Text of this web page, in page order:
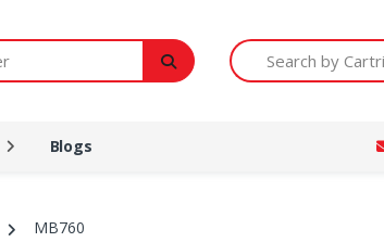
Search by Cartridge
Blogs
MB760